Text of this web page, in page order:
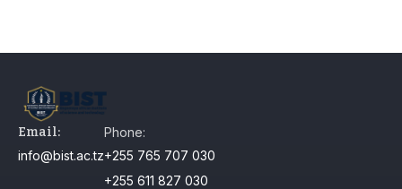
Email:
info@bist.ac.tz
Phone:
+255 765 707 030
+255 611 827 030